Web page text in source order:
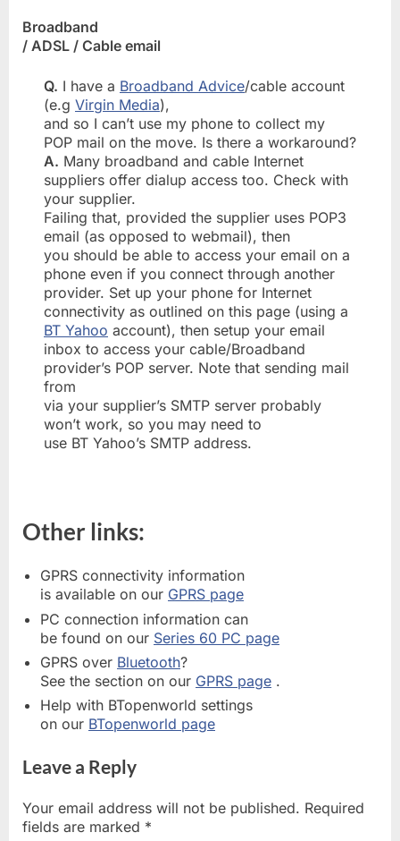
Broadband
/ ADSL / Cable email
Q. I have a Broadband Advice/cable account
(e.g Virgin Media),
and so I can’t use my phone to collect my
POP mail on the move. Is there a workaround?
A. Many broadband and cable Internet
suppliers offer dialup access too. Check with
your supplier.
Failing that, provided the supplier uses POP3
email (as opposed to webmail), then
you should be able to access your email on a
phone even if you connect through another
provider. Set up your phone for Internet
connectivity as outlined on this page (using a
BT Yahoo account), then setup your email
inbox to access your cable/Broadband
provider’s POP server. Note that sending mail
from
via your supplier’s SMTP server probably
won’t work, so you may need to
use BT Yahoo’s SMTP address.
Other links:
GPRS connectivity information
is available on our GPRS page
PC connection information can
be found on our Series 60 PC page
GPRS over Bluetooth?
See the section on our GPRS page .
Help with BTopenworld settings
on our BTopenworld page
Leave a Reply
Your email address will not be published. Required
fields are marked *